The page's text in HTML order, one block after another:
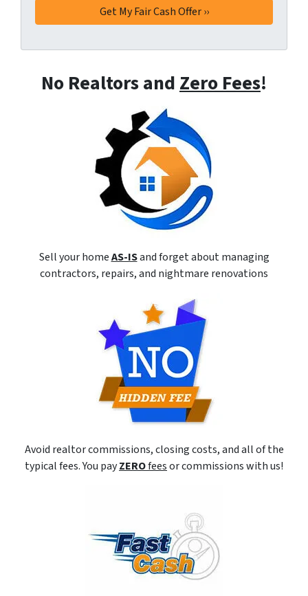
No Realtors andZero Fees!
Sell your homeAS-ISand forget about managing
contractors, repairs, and nightmare renovations
Avoid realtor commissions, closing costs, and all of the
typical fees. You payZEROfeesor commissions with us!